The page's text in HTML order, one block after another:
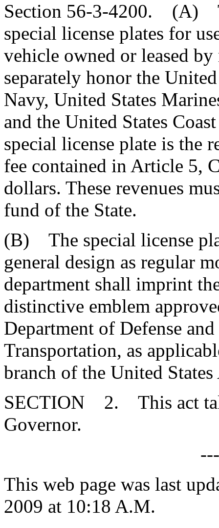
Section 56-3-4200. (A)
special license plates for
vehicle owned or leased
separately honor the
Navy, United States
and the United States
special license plate is the
fee contained in Article 5,
dollars. These revenues
fund of the State.
(B) The special license
general design as regular
department shall imprint
distinctive emblem
Department of Defense
Transportation, as
branch of the United
SECTION 2. This act
Governor.
This web page was last
2009 at 10:18 A.M.